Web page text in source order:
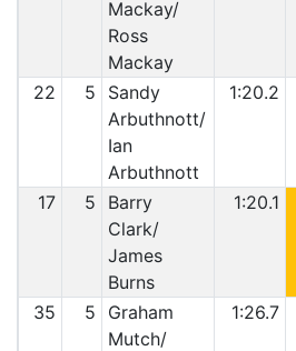
Mackay/
Ross
Mackay
22 5
Sandy
Arbuthnott/
Ian
Arbuthnott
1:20.2
17 5
Barry
Clark/
James
Burns
1:20.1
35 5
Graham
Mutch/
1:26.7